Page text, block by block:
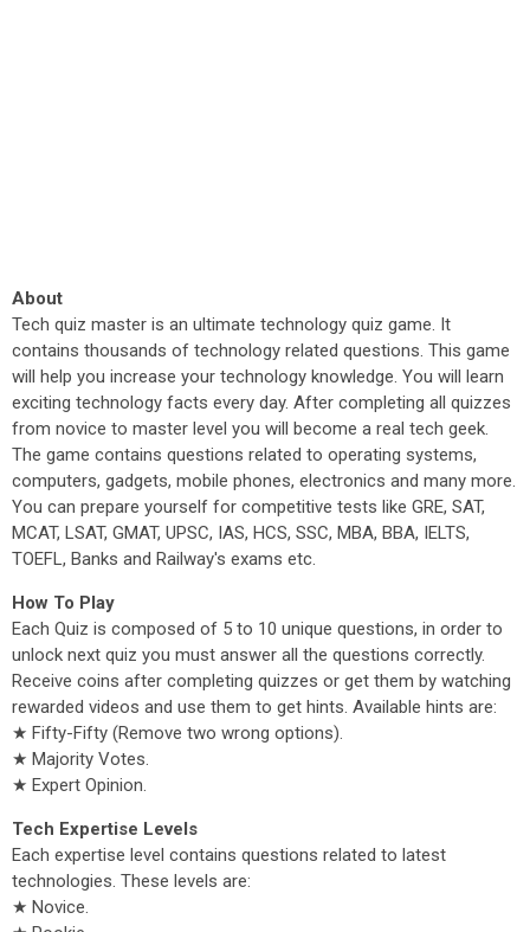
About
Tech quiz master is an ultimate technology quiz game. It
contains thousands of technology related questions. This game
will help you increase your technology knowledge. You will learn
exciting technology facts every day. After completing all quizzes
from novice to master level you will become a real tech geek.
The game contains questions related to operating systems,
computers, gadgets, mobile phones, electronics and many more.
You can prepare yourself for competitive tests like GRE, SAT,
MCAT, LSAT, GMAT, UPSC, IAS, HCS, SSC, MBA, BBA, IELTS,
TOEFL, Banks and Railway's exams etc.
How To Play
Each Quiz is composed of 5 to 10 unique questions, in order to
unlock next quiz you must answer all the questions correctly.
Receive coins after completing quizzes or get them by watching
rewarded videos and use them to get hints. Available hints are:
★ Fifty-Fifty (Remove two wrong options).
★ Majority Votes.
★ Expert Opinion.
Tech Expertise Levels
Each expertise level contains questions related to latest
technologies. These levels are:
★ Novice.